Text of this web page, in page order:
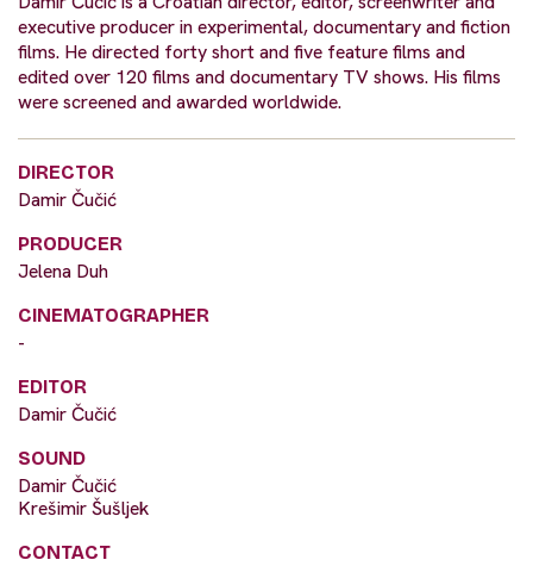
executive producer in experimental, documentary and fiction
films. He directed forty short and five feature films and
edited over 120 films and documentary TV shows. His films
were screened and awarded worldwide.
DIRECTOR
Damir Čučić
PRODUCER
Jelena Duh
CINEMATOGRAPHER
-
EDITOR
Damir Čučić
SOUND
Damir Čučić
Krešimir Šušljek
CONTACT